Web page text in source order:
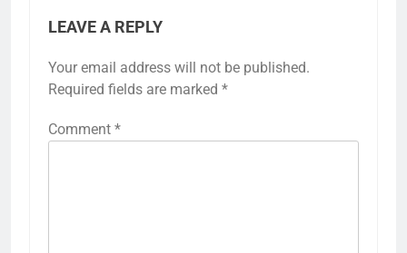
LEAVE A REPLY
Your email address will not be published.
Required fields are marked *
Comment *